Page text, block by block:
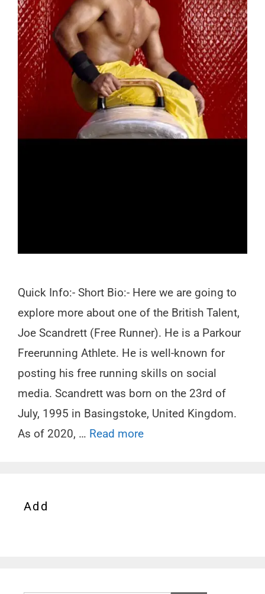
Quick Info:- Short Bio:- Here we are going to
explore more about one of the British Talent,
Joe Scandrett (Free Runner). He is a Parkour
Freerunning Athlete. He is well-known for
posting his free running skills on social
media. Scandrett was born on the 23rd of
July, 1995 in Basingstoke, United Kingdom.
As of 2020, … Read more
Add